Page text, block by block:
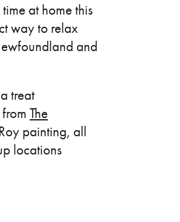
at home this
way to relax
and
treat
The
painting, all
locations